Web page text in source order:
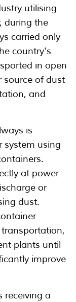
utilising
during the
carried only
country's
in open
source of dust
and
is
system using
at power
or
dust.
plants until
improve
receiving a